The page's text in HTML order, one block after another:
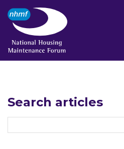
Search articles